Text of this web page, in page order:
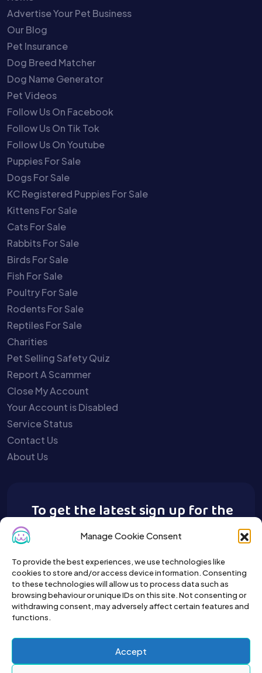
Manage Cookie Consent
To provide the best experiences, we use technologies like
cookies to store and/or access device information. Consenting
to these technologies will allow us to process data such as
browsing behaviour or unique IDs on this site. Not consenting or
withdrawing consent, may adversely affect certain features and
functions.
Accept
Advertise Your Pet Business
Our Blog
Pet Insurance
Dog Breed Matcher
Dog Name Generator
Pet Videos
Follow Us On Facebook
Follow Us On Tik Tok
Follow Us On Youtube
Puppies For Sale
Dogs For Sale
KC Registered Puppies For Sale
Kittens For Sale
Cats For Sale
Rabbits For Sale
Birds For Sale
Fish For Sale
Poultry For Sale
Rodents For Sale
Reptiles For Sale
Charities
Pet Selling Safety Quiz
Report A Scammer
Close My Account
Your Account is Disabled
Service Status
Contact Us
About Us
To get the latest sign up for the
Buy A Pet newsletter.